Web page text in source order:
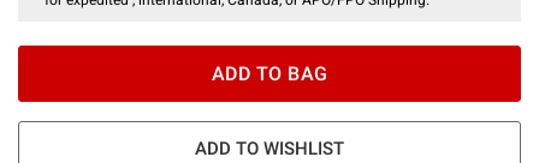
ADD TO BAG
ADD TO WISHLIST